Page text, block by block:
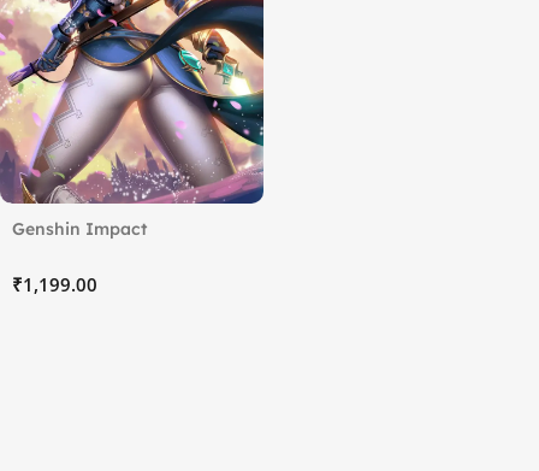
Genshin Impact
₹